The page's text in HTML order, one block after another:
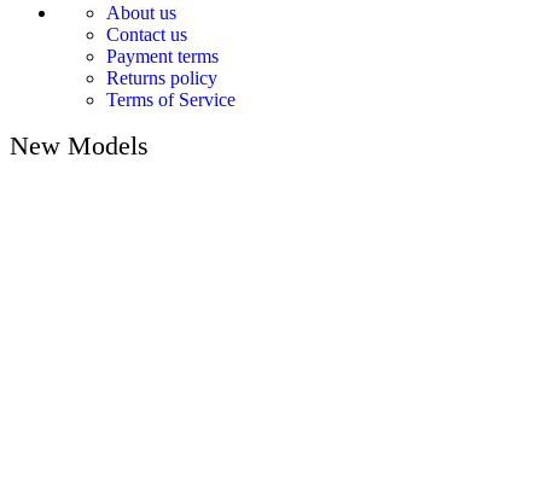
About us
Contact us
Payment terms
Returns policy
Terms of Service
New Models